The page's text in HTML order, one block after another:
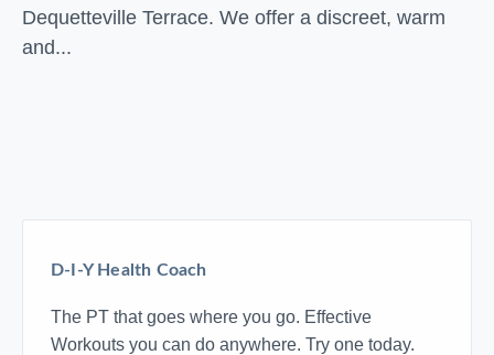
Dequetteville Terrace. We offer a discreet, warm
and...
D-I-Y Health Coach
The PT that goes where you go. Effective
Workouts you can do anywhere. Try one today.